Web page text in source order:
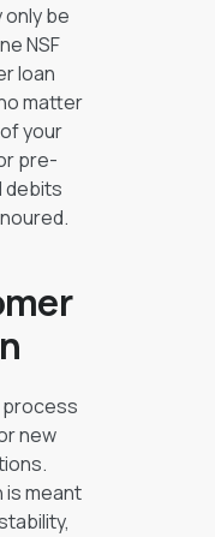
only be
NSF
loan
matter
your
pre-
debits
process
new
is meant